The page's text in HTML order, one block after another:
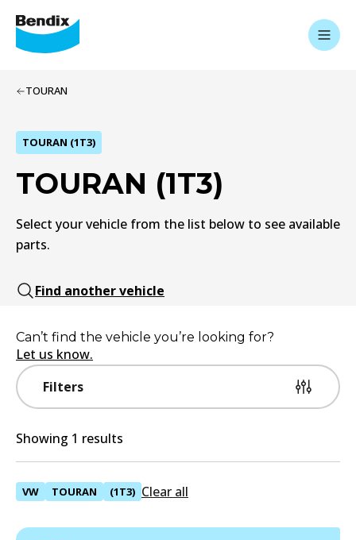
TOURAN
TOURAN (1T3)
TOURAN (1T3)
Select your vehicle from the list below to see available
parts.
Find another vehicle
Filters
Can’t find the vehicle you’re looking for?
Let us know.
Showing 1 results
VW TOURAN (1T3) Clear all